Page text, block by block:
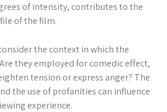
of intensity, contributes to the
of the film.
the context in which the
they employed for comedic effect,
tension or express anger? The
the use of profanities can influence
experience.